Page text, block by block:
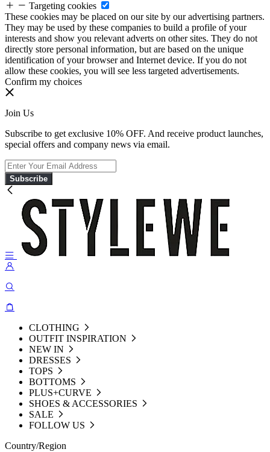
Targeting cookies
These cookies may be placed on our site by our advertising partners.
They may be used by these companies to build a profile of your
interests and show you relevant adverts on other sites. They do not
directly store personal information, but are based on the unique
identification of your browser and Internet device. If you do not
allow these cookies, you will see less targeted advertisements.
Confirm my choices
Join Us
Subscribe to get exclusive 10% OFF. And receive product launches,
special offers and company news via email.
Subscribe
CLOTHING
OUTFIT INSPIRATION
NEW IN
DRESSES
TOPS
BOTTOMS
PLUS+CURVE
SHOES & ACCESSORIES
SALE
FOLLOW US
Country/Region